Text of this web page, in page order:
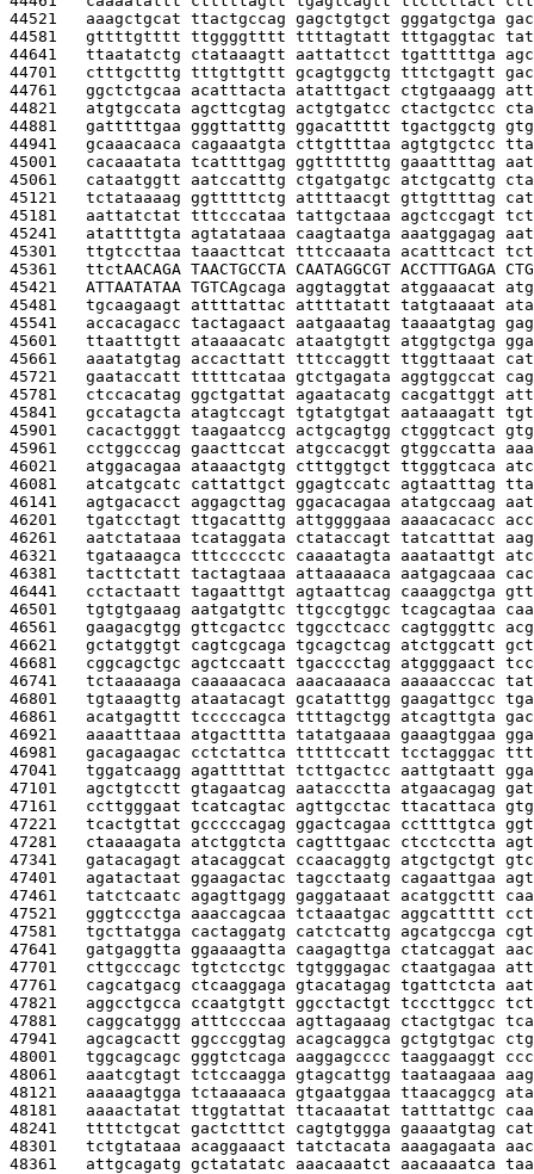
44521 aaagctgcat ttactgccag gagctgtgct gggatgctga
44581 gttttgtttt ttggggtttt ttttagtatt tttgaggtac
44641 ttaatatctg ctataaagtt aattattcct tgatttttga
44701 ctttgctttg tttgttgttt gcagtggctg tttctgagtt
44761 ggctctgcaa acatttacta atatttgact ctgtgaaagg
44821 atgtgccata agcttcgtag actgtgatcc ctactgctcc
44881 gatttttgaa gggttatttg ggacattttt tgactggctg
44941 gcaaacaaca cagaaatgta cttgttttaa agtgtgctcc
45001 cacaaatata tcattttgag ggtttttttg gaaattttag
45061 cataatggtt aatccatttg ctgatgatgc atctgcattg
45121 tctataaaag ggtttttctg attttaacgt gttgttttag
45181 aattatctat tttcccataa tattgctaaa agctccgagt
45241 atattttgta agtatataaa caagtaatga aaatggagag
45301 ttgtccttaa taaacttcat tttccaaata acatttcact
45361 ttctAACAGA TAACTGCCTA CAATAGGCGT ACCTTTGAGA
45421 ATTAATATAA TGTCAgcaga aggtaggtat atggaaacat
45481 tgcaagaagt attttattac attttatatt tatgtaaaat
45541 accacagacc tactagaact aatgaaatag taaaatgtag
45601 ttaatttgtt ataaaacatc ataatgtgtt atggtgctga
45661 aaatatgtag accacttatt tttccaggtt ttggttaaat
45721 gaataccatt tttttcataa gtctgagata aggtggccat
45781 ctccacatag ggctgattat agaatacatg cacgattggt
45841 gccatagcta atagtccagt tgtatgtgat aataaagatt
45901 cacactgggt taagaatccg actgcagtgg ctgggtcact
45961 cctggcccag gaacttccat atgccacggt gtggccatta
46021 atggacagaa ataaactgtg ctttggtgct ttgggtcaca
46081 atcatgcatc cattattgct ggagtccatc agtaatttag
46141 agtgacacct aggagcttag ggacacagaa atatgccaag
46201 tgatcctagt ttgacatttg attggggaaa aaaacacacc
46261 aatctataaa tcataggata ctataccagt tatcatttat
46321 tgataaagca tttccccctc caaaatagta aaataattgt
46381 tacttctatt tactagtaaa attaaaaaca aatgagcaaa
46441 cctactaatt tagaatttgt agtaattcag caaaggctga
46501 tgtgtgaaag aatgatgttc ttgccgtggc tcagcagtaa
46561 gaagacgtgg gttcgactcc tggcctcacc cagtgggttc
46621 gctatggtgt cagtcgcaga tgcagctcag atctggcatt
46681 cggcagctgc agctccaatt tgacccctag atggggaact
46741 tctaaaaaga caaaaacaca aaacaaaaca aaaaacccac
46801 tgtaaagttg ataatacagt gcatatttgg gaagattgcc
46861 acatgagttt tcccccagca ttttagctgg atcagttgta
46921 aaaatttaaa atgactttta tatatgaaaa gaaagtggaa
46981 gacagaagac cctctattca tttttccatt tcctagggac
47041 tggatcaagg agatttttat tcttgactcc aattgtaatt
47101 agctgtcctt gtagaatcag aataccctta atgaacagag
47161 ccttgggaat tcatcagtac agttgcctac ttacattaca
47221 tcactgttat gcccccagag ggactcagaa ccttttgtca
47281 ctaaaagata atctggtcta cagtttgaac ctcctcctta
47341 gatacagagt atacaggcat ccaacaggtg atgctgctgt
47401 agatactaat ggaagactac tagcctaatg cagaattgaa
47461 tatctcaatc agagttgagg gaggataaat acatggcttt
47521 gggtccctga aaaccagcaa tctaaatgac aggcattttt
47581 tgcttatgga cactaggatg catctcattg agcatgccga
47641 gatgaggtta ggaaaagtta caagagttga ctatcaggat
47701 cttgcccagc tgtctcctgc tgtgggagac ctaatgagaa
47761 cagcatgacg ctcaaggaga gtacatagag tgattctcta
47821 aggcctgcca ccaatgtgtt ggcctactgt tcccttggcc
47881 caggcatggg atttccccaa agttagaaag ctactgtgac
47941 agcagcactt ggcccggtag acagcaggca gctgtgtgac
48001 tggcagcagc gggtctcaga aaggagcccc taaggaaggt
48061 aaatcgtagt tctccaagga gtagcattgg taataagaaa
48121 aaaaagtgga tctaaaaaca gtgaatggaa ttaacaggcg
48181 aaaactatat ttggtattat ttacaaatat tatttattgc
48241 ttttctgcat gactctttct cagtgtggga gaaaatgtag
48301 tctgtataaa acaggaaact tatctacata aaagagaata
48361 attgcagatg gctatatatc aaacaaatct aacaaaatca